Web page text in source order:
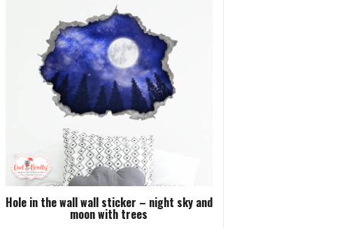
Hole in the wall wall sticker – night sky and
moon with trees